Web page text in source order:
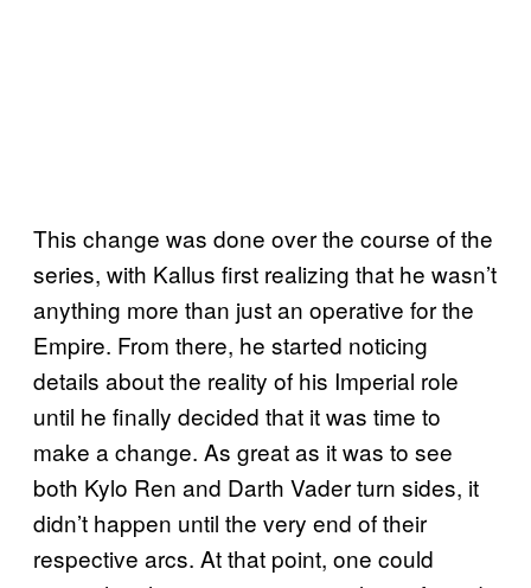
This change was done over the course of the
series, with Kallus first realizing that he wasn’t
anything more than just an operative for the
Empire. From there, he started noticing
details about the reality of his Imperial role
until he finally decided that it was time to
make a change. As great as it was to see
both Kylo Ren and Darth Vader turn sides, it
didn’t happen until the very end of their
respective arcs. At that point, one could